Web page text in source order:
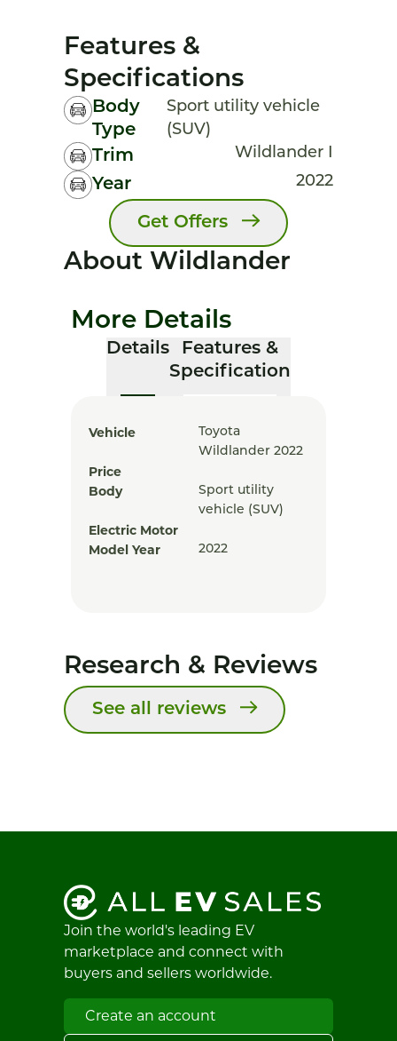
Features &
Specifications
Body
Type
Sport utility vehicle
(SUV)
Trim Wildlander I
Year 2022
Get Offers
About Wildlander
More Details
Details
Features &
Specification
Vehicle
Toyota
Wildlander 2022
Price
Body
Sport utility
vehicle (SUV)
Electric Motor
Model Year
2022
Research & Reviews
See all reviews
Join the world's leading EV
marketplace and connect with
buyers and sellers worldwide.
Create an account